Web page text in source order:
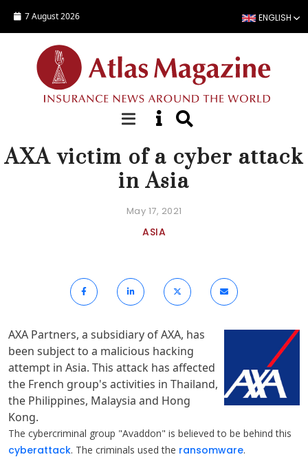
7 August 2026 ENGLISH
NEWS
AXA victim of a cyber attack
in Asia
May 17, 2021
ASIA
AXA Partners, a subsidiary of AXA, has
been subject to a malicious hacking
attempt in Asia. This attack has affected
the French group's activities in Thailand,
the Philippines, Malaysia and Hong
Kong.
The cybercriminal group "Avaddon" is believed to be behind this
cyberattack. The criminals used the ransomware.